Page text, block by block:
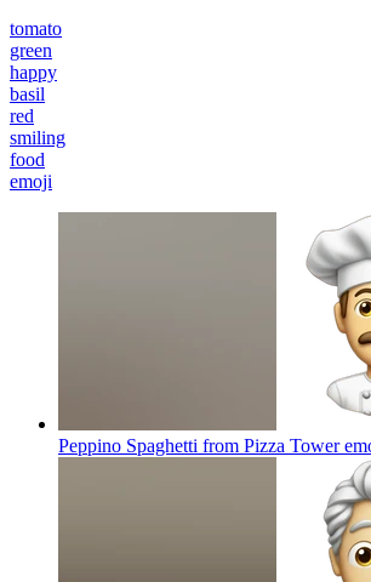
tomato
green
happy
basil
red
smiling
food
emoji
Peppino Spaghetti from Pizza Tower